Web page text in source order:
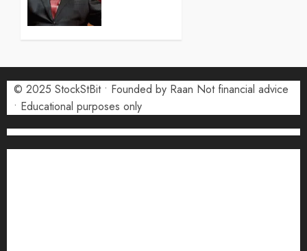
Targets
27 JULY
2026
0
© 2025 StockStBit • Founded by Raan Not financial advice
• Educational purposes only